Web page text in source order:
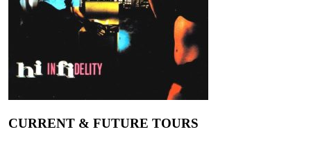
CURRENT & FUTURE TOURS